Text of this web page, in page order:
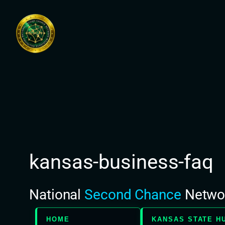
content
kansas-business-faq
National Second Chance
HOME KANSAS STATE